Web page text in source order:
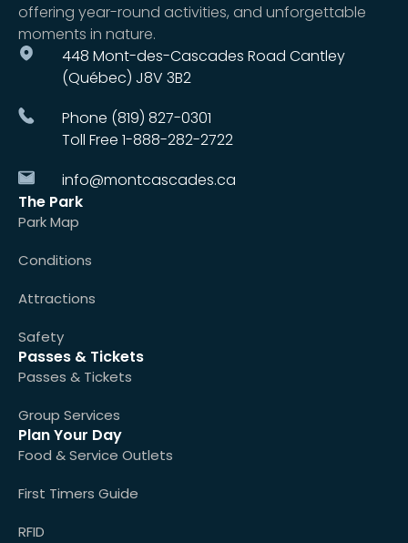
offering year-round activities, and unforgettable
moments in nature.
448 Mont-des-Cascades Road Cantley
(Québec) J8V 3B2
Phone (819) 827-0301
Toll Free 1-888-282-2722
info@montcascades.ca
The Park
Park Map
Conditions
Attractions
Safety
Passes & Tickets
Passes & Tickets
Group Services
Plan Your Day
Food & Service Outlets
First Timers Guide
RFID